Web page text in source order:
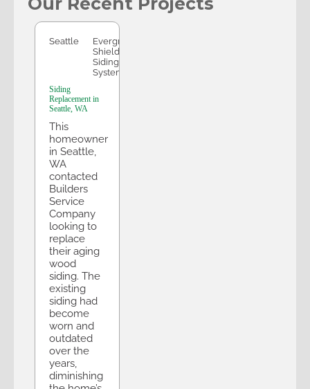
Seattle
Seattle
Evergreen
Shield
Siding
System
Siding
Replacement in
Seattle, WA
This
homeowner
in Seattle,
WA
contacted
Builders
Service
Company
looking to
replace
their aging
wood
siding. The
existing
siding had
become
worn and
outdated
over the
years,
diminishing